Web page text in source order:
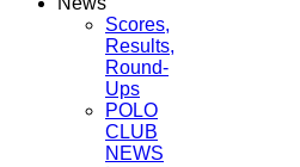
Scores,
Results,
Round-
Ups
POLO
CLUB
NEWS